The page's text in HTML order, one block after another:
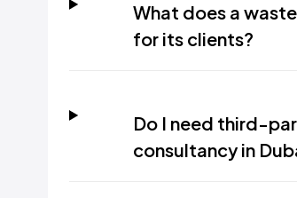
What does a
for its clients?
Do I need third-
consultancy in